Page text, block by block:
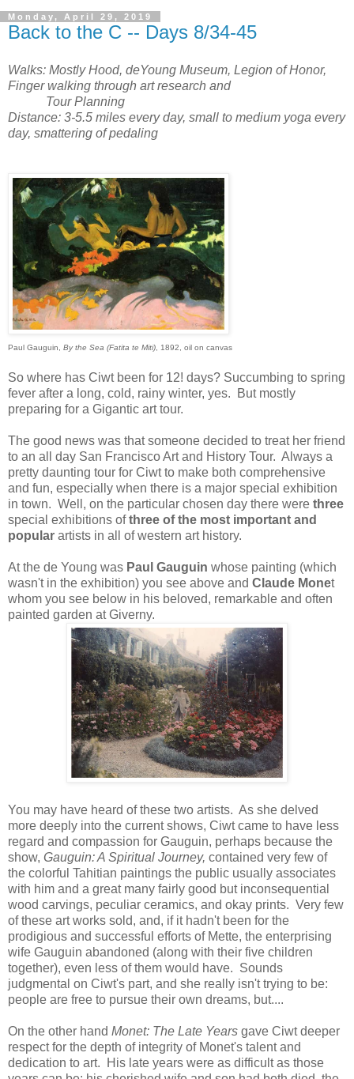
Monday, April 29, 2019
Back to the C -- Days 8/34-45
Walks: Mostly Hood, deYoung Museum, Legion of Honor,
Finger walking through art research and
Tour Planning
Distance: 3-5.5 miles every day, small to medium yoga every
day, smattering of pedaling
Paul Gauguin, By the Sea (Fatita te Miti) , 1892, oil on canvas
So where has Ciwt been for 12! days? Succumbing to spring
fever after a long, cold, rainy winter, yes. But mostly
preparing for a Gigantic art tour.
The good news was that someone decided to treat her friend
to an all day San Francisco Art and History Tour. Always a
pretty daunting tour for Ciwt to make both comprehensive
and fun, especially when there is a major special exhibition
in town. Well, on the particular chosen day there were three
special exhibitions ofthree of the most important and
popular artists in all of western art history.
At the de Young was Paul Gauguin whose painting (which
wasn't in the exhibition) you see above and Claude Monet
whom you see below in his beloved, remarkable and often
painted garden at Giverny.
You may have heard of these two artists. As she delved
more deeply into the current shows, Ciwt came to have less
regard and compassion for Gauguin, perhaps because the
show, Gauguin: A Spiritual Journey, contained very few of
the colorful Tahitian paintings the public usually associates
with him and a great many fairly good but inconsequential
wood carvings, peculiar ceramics, and okay prints. Very few
of these art works sold, and, if it hadn't been for the
prodigious and successful efforts of Mette, the enterprising
wife Gauguin abandoned (along with their five children
together), even less of them would have. Sounds
judgmental on Ciwt's part, and she really isn't trying to be:
people are free to pursue their own dreams, but....
On the other hand Monet: The Late Years gave Ciwt deeper
respect for the depth of integrity of Monet's talent and
dedication to art. His late years were as difficult as those